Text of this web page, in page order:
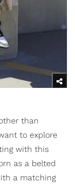
than
to explore
with this
as a belted
a matching